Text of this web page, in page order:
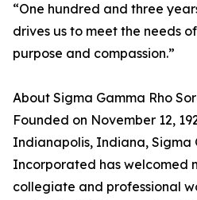
“One hundred and three
drives us to meet the needs
purpose and compassion.”
About Sigma Gamma Rho
Founded on November 12,
Indianapolis, Indiana, Sigma
Incorporated has welcomed
collegiate and professional